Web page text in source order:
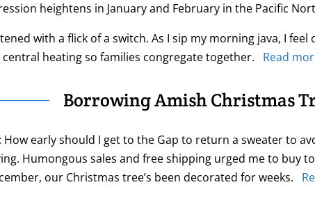
heightens in January and February in the Pacific
with a flick of a switch. As I sip my morning java, I
heating so families congregate together. Read
Borrowing Amish Christmas
early should I get to the Gap to return a sweater to
Humongous sales and free shipping urged me to buy
our Christmas tree’s been decorated for weeks.